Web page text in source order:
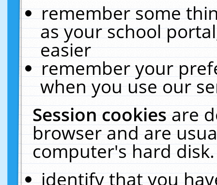
remember some
as your school
easier
remember your
when you use our
Session cookiesare
browser and are
computer's hard
identify that you